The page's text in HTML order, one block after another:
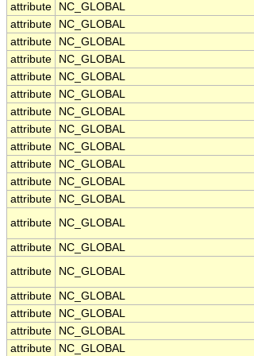
attribute
NC_GLOBAL
attribute
NC_GLOBAL
attribute
NC_GLOBAL
attribute
NC_GLOBAL
attribute
NC_GLOBAL
attribute
NC_GLOBAL
attribute
NC_GLOBAL
attribute
NC_GLOBAL
attribute
NC_GLOBAL
attribute
NC_GLOBAL
attribute
NC_GLOBAL
attribute
NC_GLOBAL
attribute
NC_GLOBAL
attribute
NC_GLOBAL
attribute
NC_GLOBAL
attribute
NC_GLOBAL
attribute
NC_GLOBAL
attribute
NC_GLOBAL
attribute
NC_GLOBAL